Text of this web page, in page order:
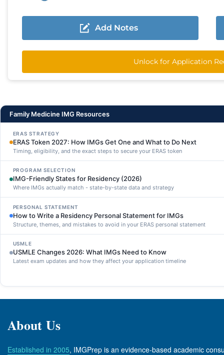
Add Notes
Unlock for Application
Family Medicine IMG Resources
ERAS STRATEGY
ERAS Token 2027: How IMGs Get One and What to Do Next
Timing, eligibility, and the exact steps to secure your ERAS token
PROGRAM SELECTION
IMG-Friendly States for Residency (2026)
Where IMGs actually match - state-by-state data and strategy
PERSONAL STATEMENT
How to Write a Residency Personal Statement for IMGs
Structure, themes, and mistakes to avoid in your ERAS personal statement
USMLE
USMLE Changes 2026: What IMGs Need to Know
Latest exam updates and how they affect your application timeline
About Us
Established in 2005, IMGPrep is an evidence-based academic